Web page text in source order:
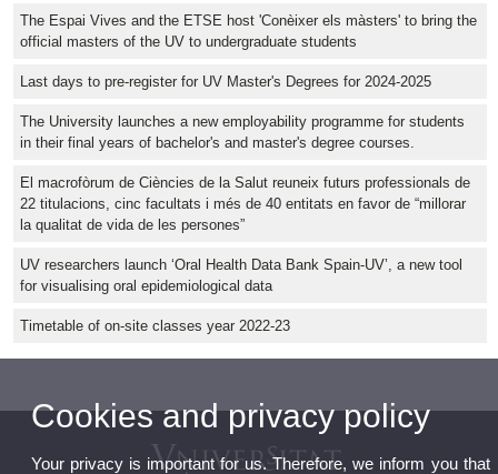
The Espai Vives and the ETSE host 'Conèixer els màsters' to bring the
official masters of the UV to undergraduate students
Last days to pre-register for UV Master's Degrees for 2024-2025
The University launches a new employability programme for students
in their final years of bachelor's and master's degree courses.
El macrofòrum de Ciències de la Salut reuneix futurs professionals de
22 titulacions, cinc facultats i més de 40 entitats en favor de “millorar
la qualitat de vida de les persones”
UV researchers launch ‘Oral Health Data Bank Spain-UV’, a new tool
for visualising oral epidemiological data
Timetable of on-site classes year 2022-23
Cookies and privacy policy
Your privacy is important for us. Therefore, we inform you that